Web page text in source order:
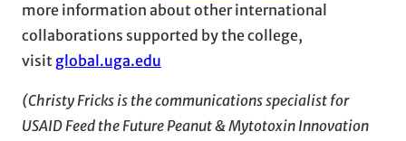
more information about other international
collaborations supported by the college,
visit global.uga.edu
(Christy Fricks is the communications specialist for
USAID Feed the Future Peanut & Mytotoxin Innovation